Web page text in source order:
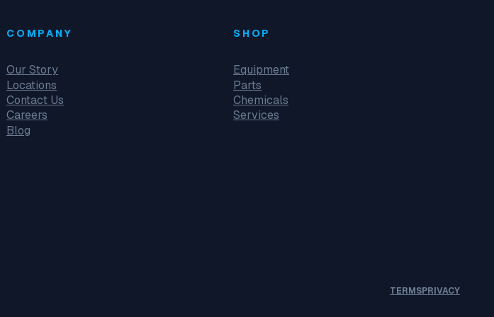
COMPANY
Our Story
Locations
Contact Us
Careers
Blog
SHOP
Equipment
Parts
Chemicals
Services
TERMSPRIVACY